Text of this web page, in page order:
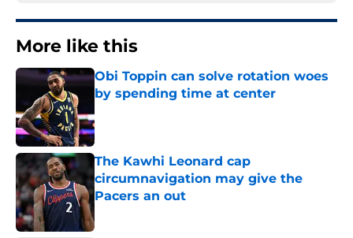
More like this
Obi Toppin can solve rotation woes
by spending time at center
The Kawhi Leonard cap
circumnavigation may give the
Pacers an out